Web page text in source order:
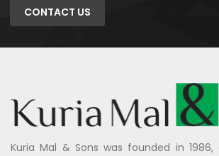
CONTACT US
Kuria Mal & Sons was founded in 1986,